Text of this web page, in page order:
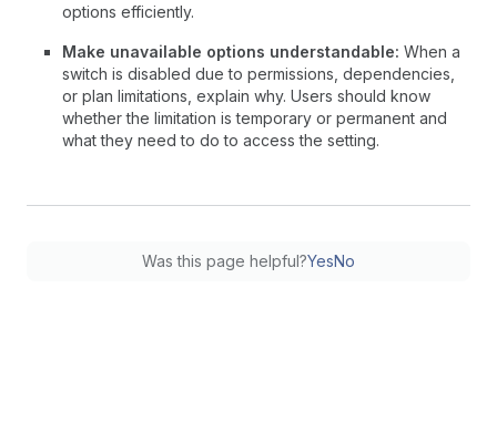
options efficiently.
Make unavailable options understandable: When a
switch is disabled due to permissions, dependencies,
or plan limitations, explain why. Users should know
whether the limitation is temporary or permanent and
what they need to do to access the setting.
Was this page helpful?YesNo